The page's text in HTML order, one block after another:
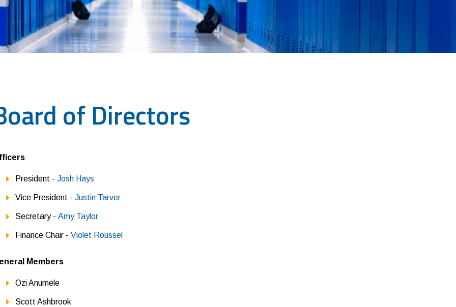
of Directors
President -Josh Hays
Vice President -Justin Tarver
Secretary -Amy Taylor
Finance Chair -Violet Roussel
Members
Ozi Anumele
Scott Ashbrook